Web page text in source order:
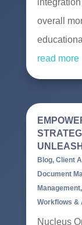
overall
read more
Blog, Client
Document
Management,
Workflows &
Nucleus